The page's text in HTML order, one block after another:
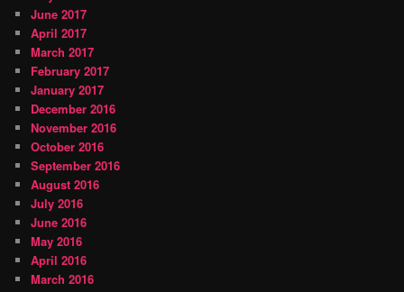
June 2017
April 2017
March 2017
February 2017
January 2017
December 2016
November 2016
October 2016
September 2016
August 2016
July 2016
June 2016
May 2016
April 2016
March 2016